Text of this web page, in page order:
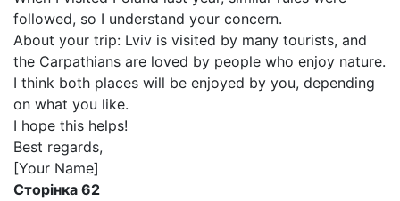
followed, so I understand your concern.
About your trip: Lviv is visited by many tourists, and
the Carpathians are loved by people who enjoy nature.
I think both places will be enjoyed by you, depending
on what you like.
I hope this helps!
Best regards,
[Your Name]
Сторінка 62